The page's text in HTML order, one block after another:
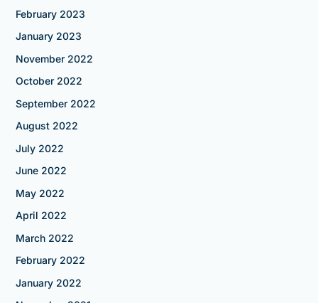
February 2023
January 2023
November 2022
October 2022
September 2022
August 2022
July 2022
June 2022
May 2022
April 2022
March 2022
February 2022
January 2022